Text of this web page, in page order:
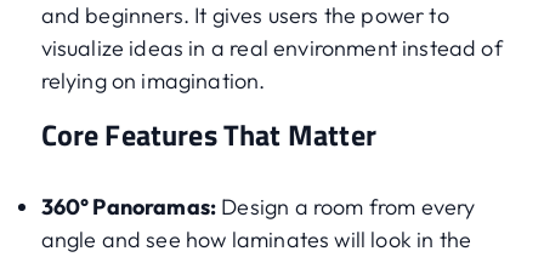
and beginners. It gives users the power to
visualize ideas in a real environment instead of
relying on imagination.
Core Features That Matter
360° Panoramas: Design a room from every
angle and see how laminates will look in the